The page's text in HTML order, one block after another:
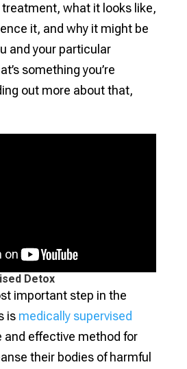
treatment, what it looks like,
it, and why it might be
and your particular
something you’re
out more about that,
Detox
important step in the
is medically supervised
and effective method for
their bodies of harmful